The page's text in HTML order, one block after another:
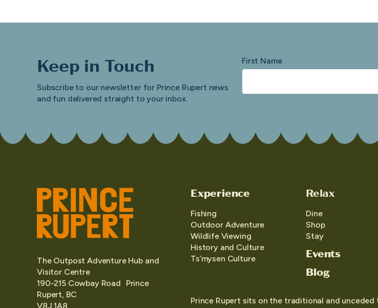
Keep in Touch
Subscribe to our newsletter for Prince Rupert news
and fun delivered straight to your inbox.
First Name
The Outpost Adventure Hub and
Visitor Centre
190-215 Cowbay Road Prince
Rupert, BC
V8J 1A8
Experience
Fishing
Outdoor Adventure
Wildlife Viewing
History and Culture
Ts’mysen Culture
Relax
Dine
Shop
Stay
Events
Blog
Prince Rupert sits on the traditional and unceded